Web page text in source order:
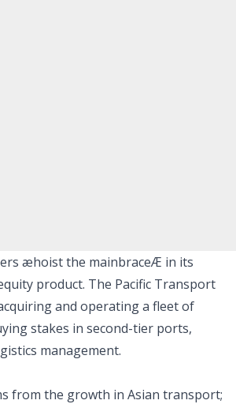
æhoist the mainbraceÆ in its
product. The Pacific Transport
and operating a fleet of
stakes in second-tier ports,
management.
from the growth in Asian transport;